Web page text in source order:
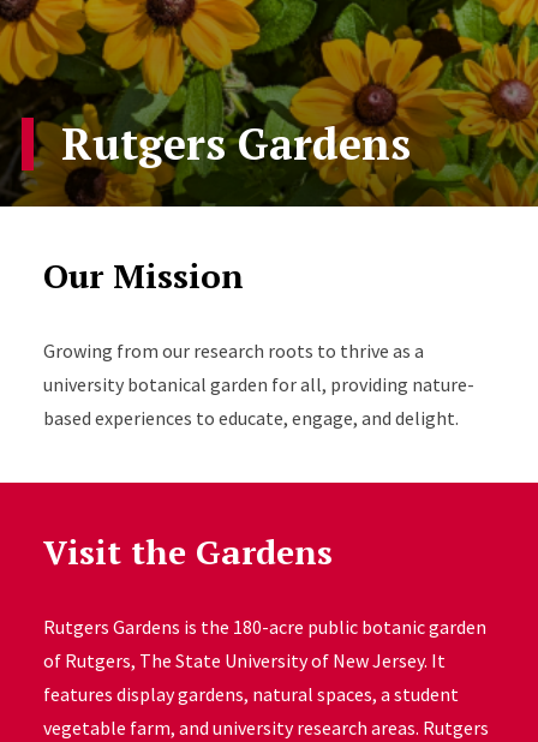
Rutgers Gardens
Our Mission
Growing from our research roots to thrive as a
university botanical garden for all, providing nature-
based experiences to educate, engage, and delight.
Visit the Gardens
Rutgers Gardens is the 180-acre public botanic garden
of Rutgers, The State University of New Jersey. It
features display gardens, natural spaces, a student
vegetable farm, and university research areas. Rutgers